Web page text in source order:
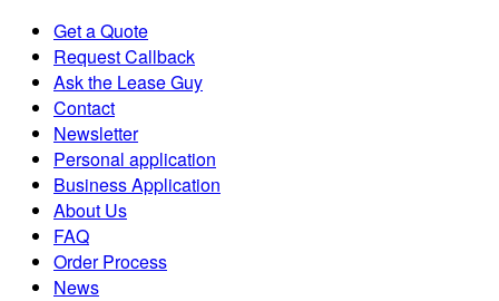
Get a Quote
Request Callback
Ask the Lease Guy
Contact
Newsletter
Personal application
Business Application
About Us
FAQ
Order Process
News